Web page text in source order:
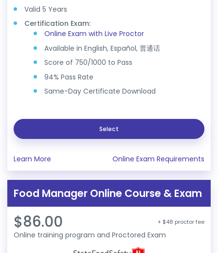
Valid 5 Years
Certification Exam:
Online Exam with Live Proctor
Available in English, Español, 普通话
Score of 750/1000 to Pass
94% Pass Rate
Same-Day Certificate Download
Select
Learn More Online Exam Requirements
Food Manager Online Course & Exam
$86.00 + $48 proctor fee
Online training program and Proctored Exam